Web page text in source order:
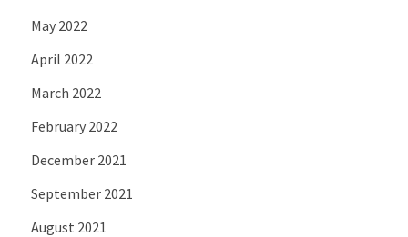
May 2022
April 2022
March 2022
February 2022
December 2021
September 2021
August 2021